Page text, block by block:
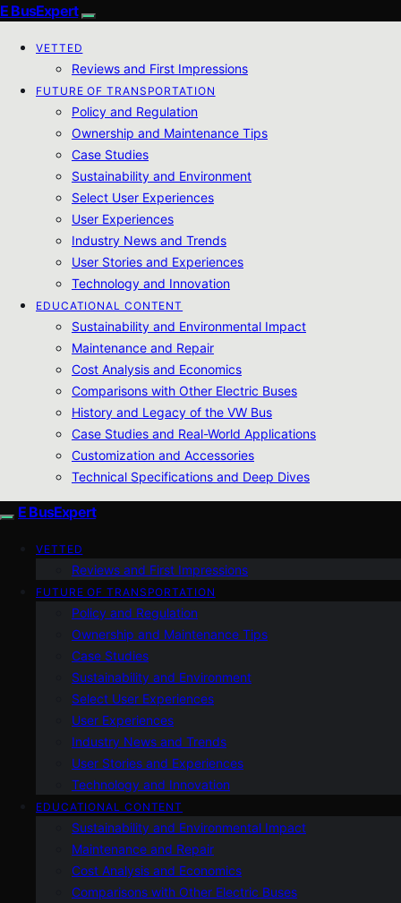
E BusExpert
VETTED
Reviews and First Impressions
FUTURE OF TRANSPORTATION
Policy and Regulation
Ownership and Maintenance Tips
Case Studies
Sustainability and Environment
Select User Experiences
User Experiences
Industry News and Trends
User Stories and Experiences
Technology and Innovation
EDUCATIONAL CONTENT
Sustainability and Environmental Impact
Maintenance and Repair
Cost Analysis and Economics
Comparisons with Other Electric Buses
History and Legacy of the VW Bus
Case Studies and Real-World Applications
Customization and Accessories
Technical Specifications and Deep Dives
E BusExpert
VETTED
Reviews and First Impressions
FUTURE OF TRANSPORTATION
Policy and Regulation
Ownership and Maintenance Tips
Case Studies
Sustainability and Environment
Select User Experiences
User Experiences
Industry News and Trends
User Stories and Experiences
Technology and Innovation
EDUCATIONAL CONTENT
Sustainability and Environmental Impact
Maintenance and Repair
Cost Analysis and Economics
Comparisons with Other Electric Buses